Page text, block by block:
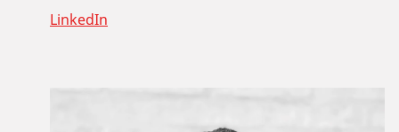
LinkedIn